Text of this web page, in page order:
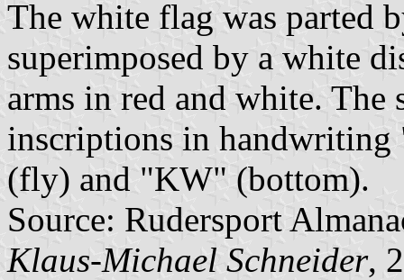
The white flag was parted
superimposed by a white
arms in red and white.
inscriptions in
(fly) and "KW" (bottom).
Source: Rudersport
Klaus-Michael Schneider,